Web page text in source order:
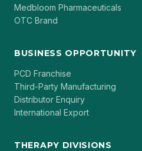
Medbloom Pharmaceuticals
OTC Brand
BUSINESS OPPORTUNITY
PCD Franchise
Third-Party Manufacturing
Distributor Enquiry
International Export
THERAPY DIVISIONS